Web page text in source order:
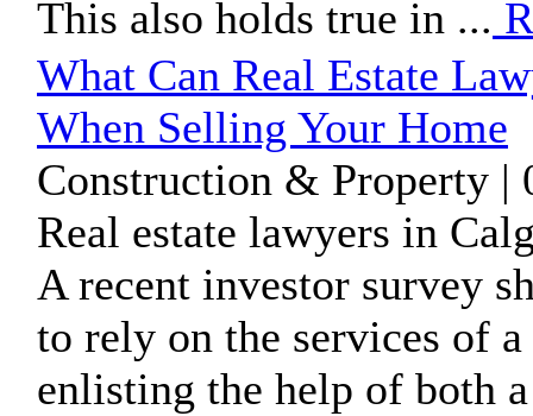
This also holds true in ...
What Can Real Estate
When Selling Your Home
Construction & Property |
Real estate lawyers in
A recent investor survey
to rely on the services of
enlisting the help of both